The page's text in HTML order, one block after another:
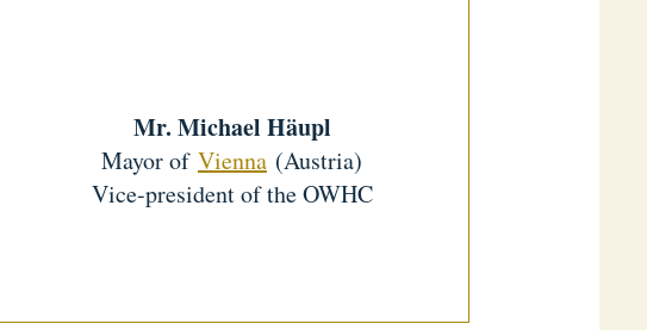
Mr. Michael Häupl
Mayor of Vienna (Austria)
Vice-president of the OWHC